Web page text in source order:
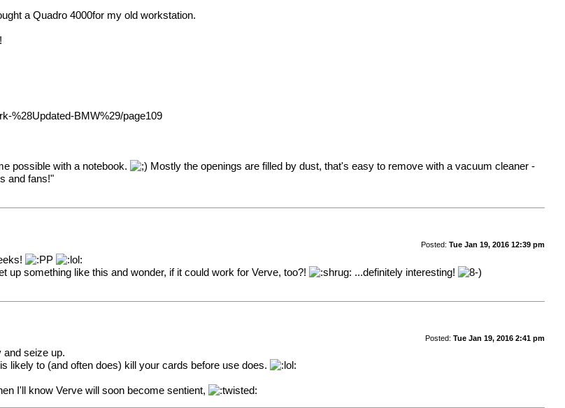
a Quadro 4000for my old workstation.
%28Updated-BMW%29/page109
possible with a notebook.
Mostly the openings are filled by dust, that's easy to remove with a vacuum cleaner -
and fans!"
Posted: Tue Jan 19, 2016 12:39 pm
something like this and wonder, if it could work for Verve, too?!
...definitely interesting!
Posted: Tue Jan 19, 2016 2:41 pm
and seize up.
likely to (and often does) kill your cards before use does.
I'll know Verve will soon become sentient,